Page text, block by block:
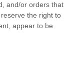
and/or orders that
the right to
, appear to be